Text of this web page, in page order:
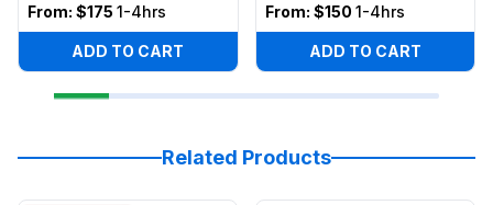
From: $175 1-4hrs
ADD TO CART
From: $150 1-4hrs
ADD TO CART
Related Products